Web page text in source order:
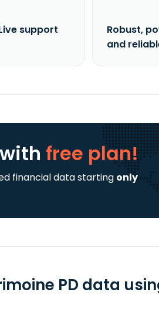
support
Robust,
and
with free plan!
financial data starting only
PD data